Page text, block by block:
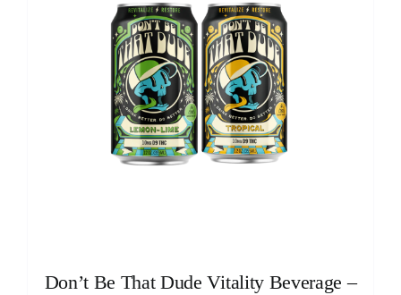
Don’t Be That Dude Vitality Beverage –